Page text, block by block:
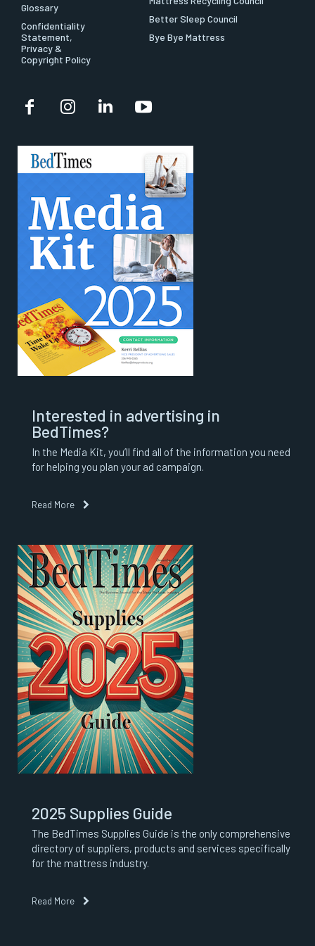
Glossary
Confidentiality
Statement,
Privacy &
Copyright Policy
Better Sleep Council
Bye Bye Mattress
Interested in advertising in
BedTimes?
In the Media Kit, you’ll find all of the information you need
for helping you plan your ad campaign.
Read More
2025 Supplies Guide
The BedTimes Supplies Guide is the only comprehensive
directory of suppliers, products and services specifically
for the mattress industry.
Read More